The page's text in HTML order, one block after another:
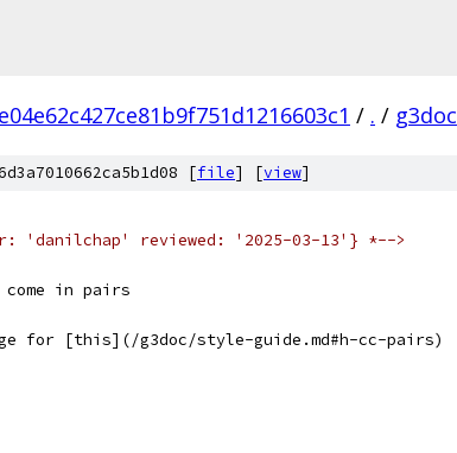
/ . / g3doc
[file] [view]
'danilchap' reviewed: '2025-03-13'} *-->
in pairs
for [this](/g3doc/style-guide.md#h-cc-pairs)